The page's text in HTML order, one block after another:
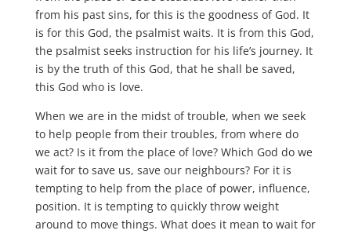
from his past sins, for this is the goodness of God. It
is for this God, the psalmist waits. It is from this God,
the psalmist seeks instruction for his life’s journey. It
is by the truth of this God, that he shall be saved,
this God who is love.
When we are in the midst of trouble, when we seek
to help people from their troubles, from where do
we act? Is it from the place of love? Which God do we
wait for to save us, save our neighbours? For it is
tempting to help from the place of power, influence,
position. It is tempting to quickly throw weight
around to move things. What does it mean to wait for